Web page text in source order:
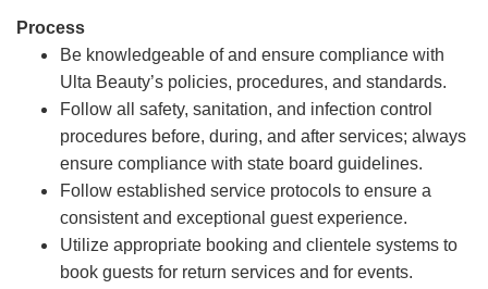
Process
Be knowledgeable of and ensure compliance with
Ulta Beauty’s policies, procedures, and standards.
Follow all safety, sanitation, and infection control
procedures before, during, and after services; always
ensure compliance with state board guidelines.
Follow established service protocols to ensure a
consistent and exceptional guest experience.
Utilize appropriate booking and clientele systems to
book guests for return services and for events.